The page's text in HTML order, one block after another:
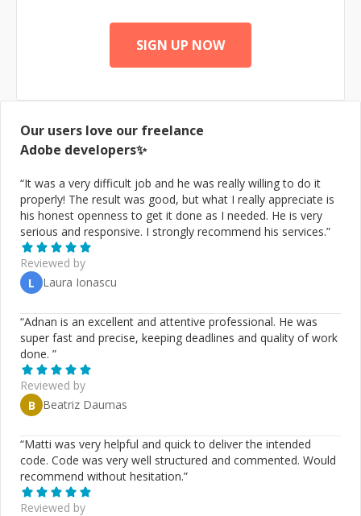
SIGN UP NOW
Our users love our freelance
Adobe developers✨
“It was a very difficult job and he was really willing to do it
properly! The result was good, but what I really appreciate is
his honest openness to get it done as I needed. He is very
serious and responsive. I strongly recommend his services.”
Reviewed by
L
Laura Ionascu
“Adnan is an excellent and attentive professional. He was
super fast and precise, keeping deadlines and quality of work
done. ”
Reviewed by
B Beatriz Daumas
“Matti was very helpful and quick to deliver the intended
code. Code was very well structured and commented. Would
recommend without hesitation.”
Reviewed by